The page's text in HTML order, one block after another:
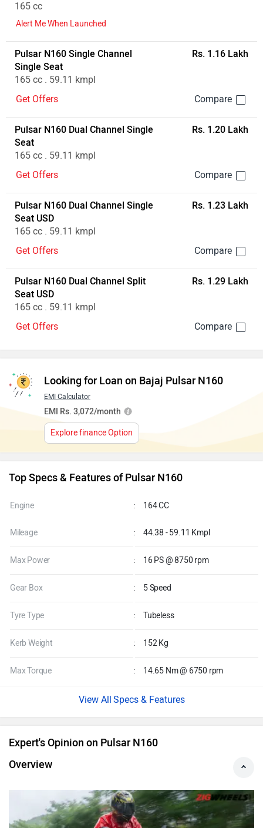
165 cc
Alert Me When Launched
Pulsar N160 Single Channel
Single Seat
165 cc . 59.11 kmpl
Rs. 1.16 Lakh
Get Offers
Pulsar N160 Dual Channel Single
Seat
165 cc . 59.11 kmpl
Rs. 1.20 Lakh
Get Offers
Pulsar N160 Dual Channel Single
Seat USD
165 cc . 59.11 kmpl
Rs. 1.23 Lakh
Get Offers
Pulsar N160 Dual Channel Split
Seat USD
165 cc . 59.11 kmpl
Rs. 1.29 Lakh
Get Offers
Looking for Loan on Bajaj Pulsar N160
EMI Calculator
EMI Rs. 3,072/month
Explore finance Option
Top Specs & Features of Pulsar N160
Engine : 164 CC
Mileage : 44.38 - 59.11 Kmpl
Max Power : 16 PS @ 8750 rpm
Gear Box : 5 Speed
Tyre Type : Tubeless
Kerb Weight : 152 Kg
Max Torque : 14.65 Nm @ 6750 rpm
Specs & Features
Expert's Opinion on Pulsar N160
Overview